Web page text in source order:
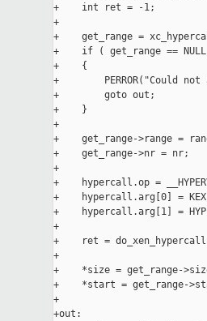
+    int ret = -1;
+
+    get_range =
+    if ( get_range ==
+    {
+        PERROR("Could
+        goto out;
+    }
+
+    get_range->range =
+    get_range->nr = nr;
+
+    hypercall.op =
+    hypercall.arg[0] =
+    hypercall.arg[1] =
+
+    ret =
+
+    *size = get_range-
+    *start = get_range-
+
+out: